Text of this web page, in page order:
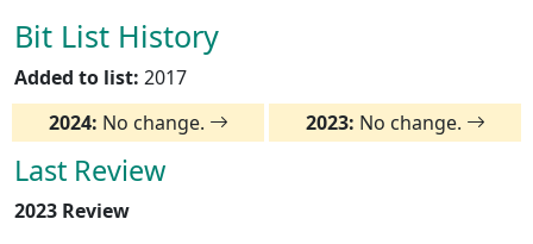
Bit List History
Added to list: 2017
2024: No change. 2023: No change.
Last Review
2023 Review